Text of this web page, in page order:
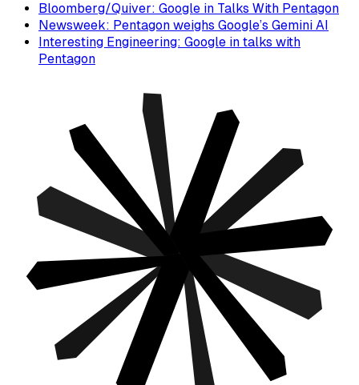
Bloomberg/Quiver: Google in Talks With Pentagon
Newsweek: Pentagon weighs Google’s Gemini AI
Interesting Engineering: Google in talks with
Pentagon